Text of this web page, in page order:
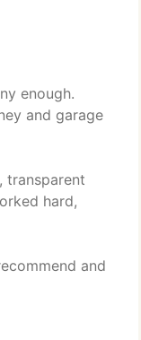
enough.
and garage
transparent
hard,
and